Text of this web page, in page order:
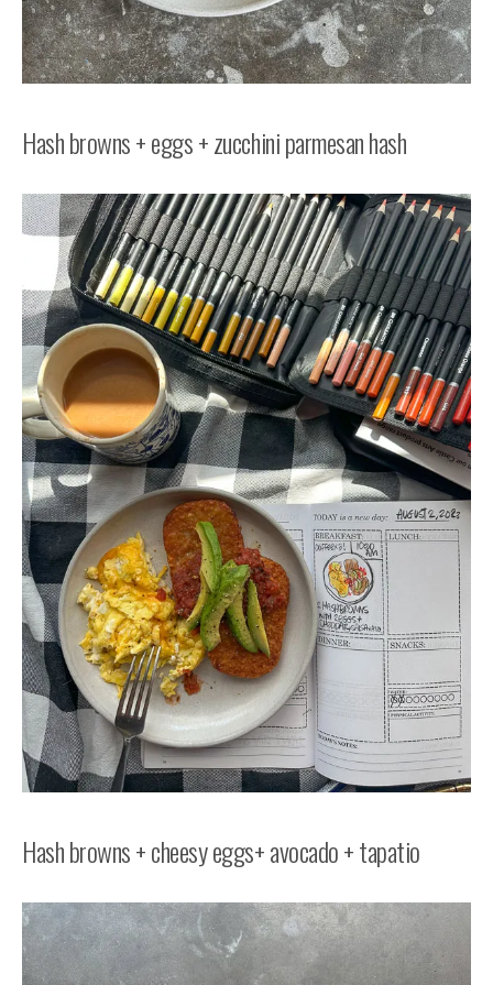
Hash browns + eggs + zucchini parmesan hash
Hash browns + cheesy eggs+ avocado + tapatio